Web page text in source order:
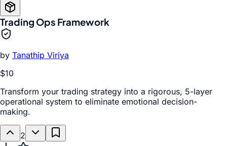
Trading Ops Framework
by Tanathip Viriya
$10
Transform your trading strategy into a rigorous, 5-layer
operational system to eliminate emotional decision-
making.
2